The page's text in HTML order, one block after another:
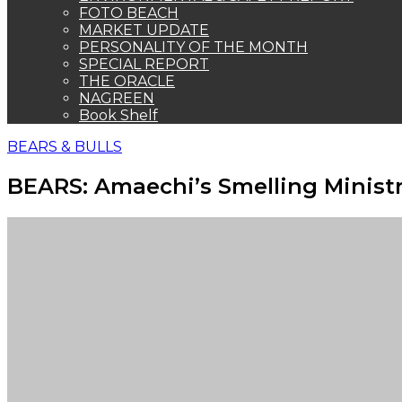
FOTO BEACH
MARKET UPDATE
PERSONALITY OF THE MONTH
SPECIAL REPORT
THE ORACLE
NAGREEN
Book Shelf
BEARS & BULLS
BEARS: Amaechi’s Smelling